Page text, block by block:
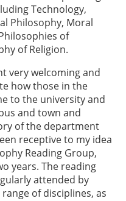
Technology,
Philosophy, Moral
of
of Religion.
very welcoming and
how those in the
to the university and
and town and
of the department
receptive to my idea
Reading Group,
years. The reading
attended by
of disciplines, as